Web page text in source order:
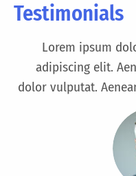
Testimonials
Lorem ipsum
adipiscing elit.
dolor vulputat.